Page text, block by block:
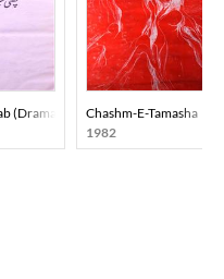
(Drama) Part-002Chashm-E-Tamasha
1982